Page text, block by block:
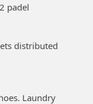
padel
distributed
Laundry